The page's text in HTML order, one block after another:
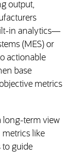
output,
in analytics—
(MES) or
actionable
base
metrics
long-term view
like
to guide